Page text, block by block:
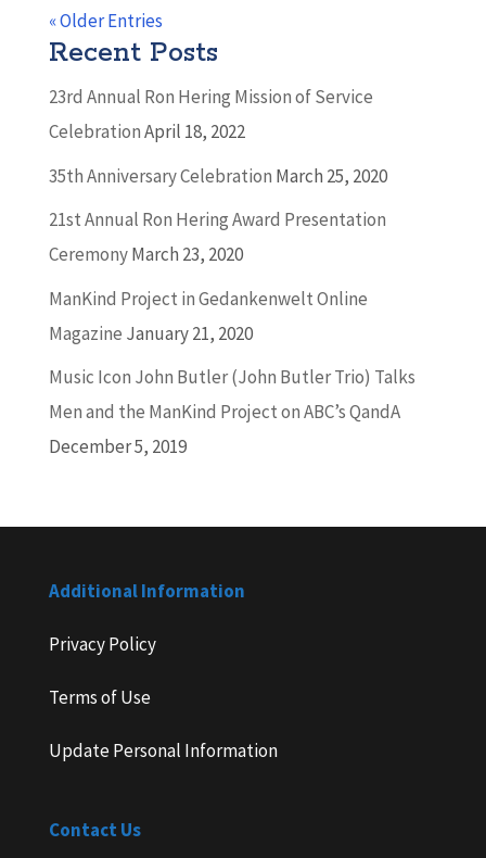
« Older Entries
Recent Posts
23rd Annual Ron Hering Mission of Service
CelebrationApril 18, 2022
35th Anniversary Celebration March 25, 2020
21st Annual Ron Hering Award Presentation
CeremonyMarch 23, 2020
ManKind Project in Gedankenwelt Online
Magazine January 21, 2020
Music Icon John Butler (John Butler Trio) Talks
Men and the ManKind Project on ABC’s QandA
December 5, 2019
Additional Information
Privacy Policy
Terms of Use
Update Personal Information
Contact Us